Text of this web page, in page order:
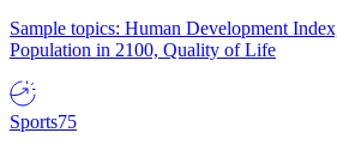
Sample topics: Human Development
Population in 2100, Quality of Life
Sports75